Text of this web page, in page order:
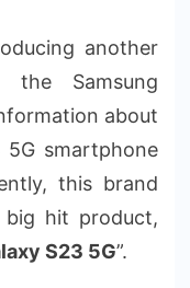
another
the Samsung
about
5G smartphone
this brand
big hit product,
S23 5G”.